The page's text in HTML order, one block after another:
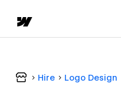
Hire Logo Design